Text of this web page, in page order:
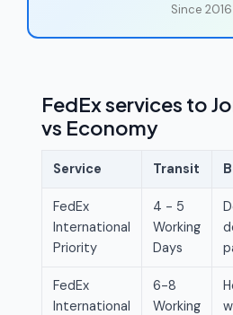
Since 2016
FedEx services to
vs Economy
Service Transit
FedEx
International
Priority
4 - 5
Working
Days
FedEx
International
6-8
Working